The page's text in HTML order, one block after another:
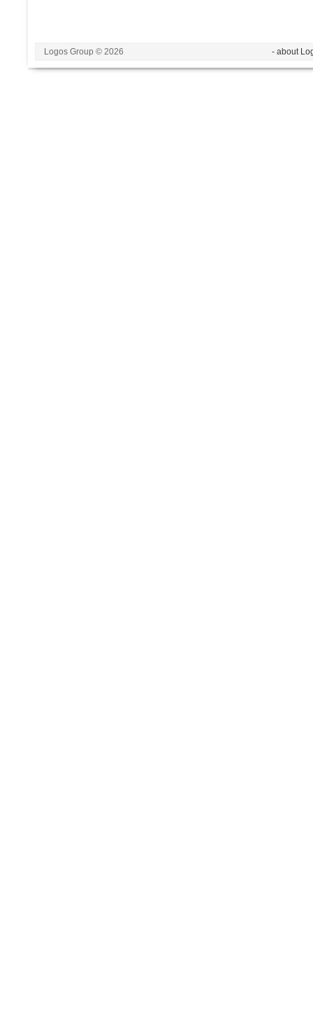
Logos Group © 2026 - about